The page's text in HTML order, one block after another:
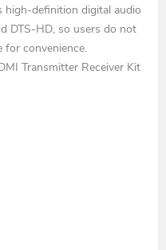
high-definition digital audio
DTS-HD, so users do not
for convenience.
Transmitter Receiver Kit